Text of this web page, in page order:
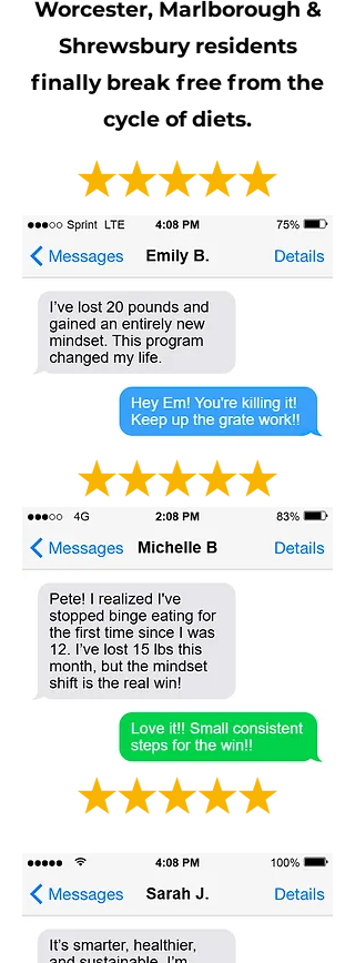
Worcester, Marlborough &
Shrewsbury residents
finally break free from the
cycle of diets.